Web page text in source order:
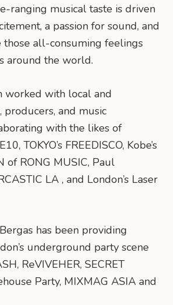
ranging musical taste is driven
a passion for sound, and
those all-consuming feelings
around the world.
worked with local and
producers, and music
with the likes of
TOKYO’s FREEDISCO, Kobe’s
of RONG MUSIC, Paul
LA , and London’s Laser
has been providing
underground party scene
ReVIVEHER, SECRET
Party, MIXMAG ASIA and